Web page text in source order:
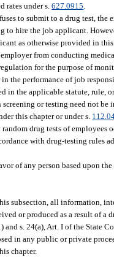
rates under s.627.0915
to submit to a drug test, the
hire the job applicant.
as otherwise provided in
from conducting
for the purpose of
the performance of job
in the applicable statute, rule,
or testing need not
this chapter or under s.
drug tests of
with drug-testing rules
of any person based upon
subsection, all information,
or produced as a result of a
and s. 24(a), Art. I of the State
in any public or private
chapter.